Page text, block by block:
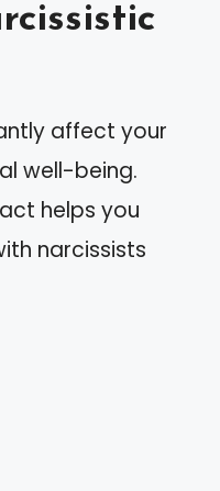
affect your
well-being.
helps you
narcissists